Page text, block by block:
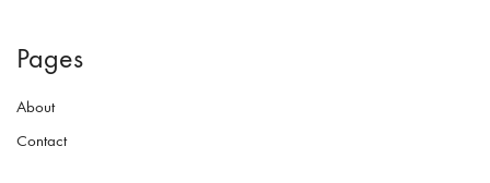
Pages
About
Contact